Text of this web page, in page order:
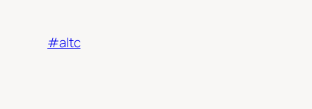
#altc